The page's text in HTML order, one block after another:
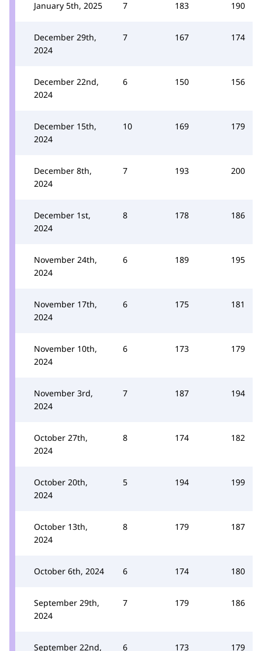
January 5th, 2025 7 183 190
December 29th,
2024
7 167 174
December 22nd,
2024
6 150 156
December 15th,
2024
10 169 179
December 8th,
2024
7 193 200
December 1st,
2024
8 178 186
November 24th,
2024
6 189 195
November 17th,
2024
6 175 181
November 10th,
2024
6 173 179
November 3rd,
2024
7 187 194
October 27th,
2024
8 174 182
October 20th,
2024
5 194 199
October 13th,
2024
8 179 187
October 6th, 2024 6 174 180
September 29th,
2024
7 179 186
September 22nd, 6 173 179